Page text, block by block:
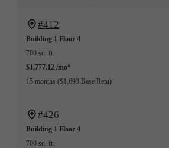
#412
Building 1 Floor 4
700 sq. ft.
$1,777.12 /mo*
15 months $1,693 Base Rent
#426
Building 1 Floor 4
700 sq. ft.